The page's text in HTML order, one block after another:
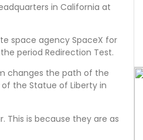
in California at
space agency SpaceX for
period Redirection Test.
changes the path of the
the Statue of Liberty in
is because they are as